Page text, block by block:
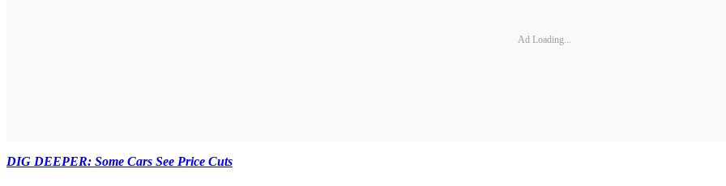
Ad Loading...
DIG DEEPER: Some Cars See Price Cuts